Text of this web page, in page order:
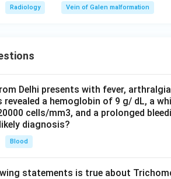
Radiology Vein of Galen malformation
Delhi presents with fever,
a hemoglobin of 9 g/ dL, a
cells/mm3, and a prolonged
diagnosis?
Blood
statements is true about